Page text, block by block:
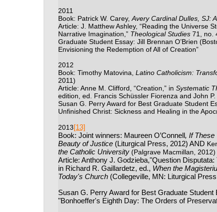
2011
Book: Patrick W. Carey,Avery Cardinal Dulles, SJ:
Article: J. Matthew Ashley, “Reading the Universe
Narrative Imagination,” Theological Studies71, no.
Graduate Student Essay: Jill Brennan O’Brien
Envisioning the Redemption of All of Creation”
2012
Book: Timothy Matovina, Latino Catholicism:
2011)
Article: Anne M. Clifford, “Creation,” in Systematic
edition, ed. Francis Schüssler Fiorenza and John
Susan G. Perry Award for Best Graduate Student
Unfinished Christ: Sickness and Healing in the
2013[13]
Book: Joint winners: Maureen O’Connell, If These
Beauty of Justice(Liturgical Press, 2012) AND
the Catholic University (Palgrave Macmillan, 2012)
Article: Anthony J. Godzieba,"Question
in Richard R. Gaillardetz, ed., When the
Today's Church(Collegeville, MN: Liturgical
Susan G. Perry Award for Best Graduate
"Bonhoeffer's Eighth Day: The Orders of